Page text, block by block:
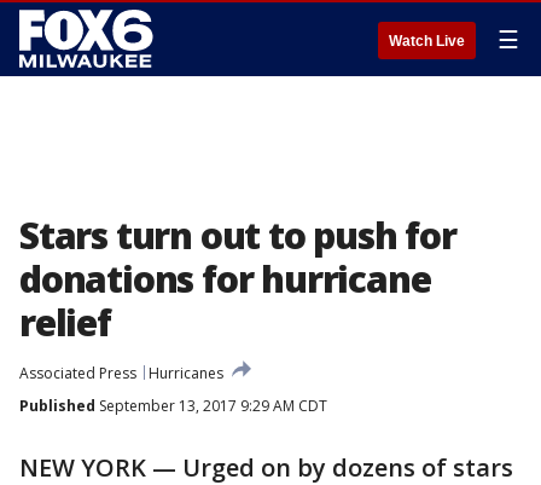
Watch Live ☰
Stars turn out to push for
donations for hurricane
relief
Associated Press
Hurricanes
Published September 13, 2017 9:29 AM CDT
NEW YORK — Urged on by dozens of stars